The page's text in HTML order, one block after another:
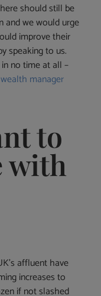
should still be
and we would urge
improve their
speaking to us.
no time at all –
manager
to
with
affluent have
increases to
if not slashed